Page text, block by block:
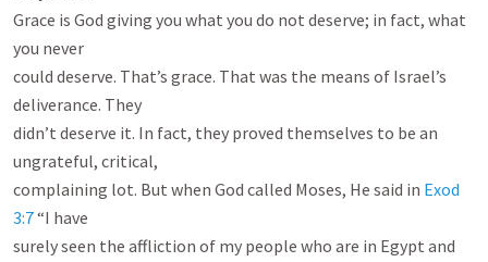
Grace is God giving you what you do not deserve; in fact, what
you never
could deserve. That’s grace. That was the means of Israel’s
deliverance. They
didn’t deserve it. In fact, they proved themselves to be an
ungrateful, critical,
complaining lot. But when God called Moses, He said in Exod
3:7 “I have
surely seen the affliction of my people who are in Egypt and